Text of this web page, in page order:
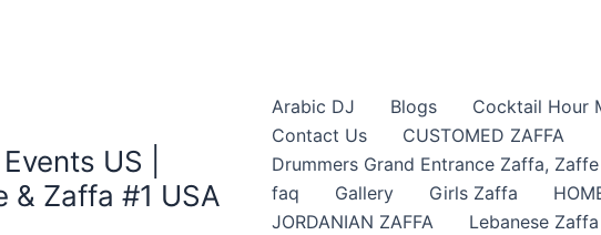
US |
& Zaffa #1 USA
Arabic DJ Blogs
Cocktail Hour
Contact Us
CUSTOMED ZAFFA
Drummers Grand Entrance Zaffa​,
faq
Gallery Girls Zaffa
JORDANIAN ZAFFA
Lebanese Zaffa